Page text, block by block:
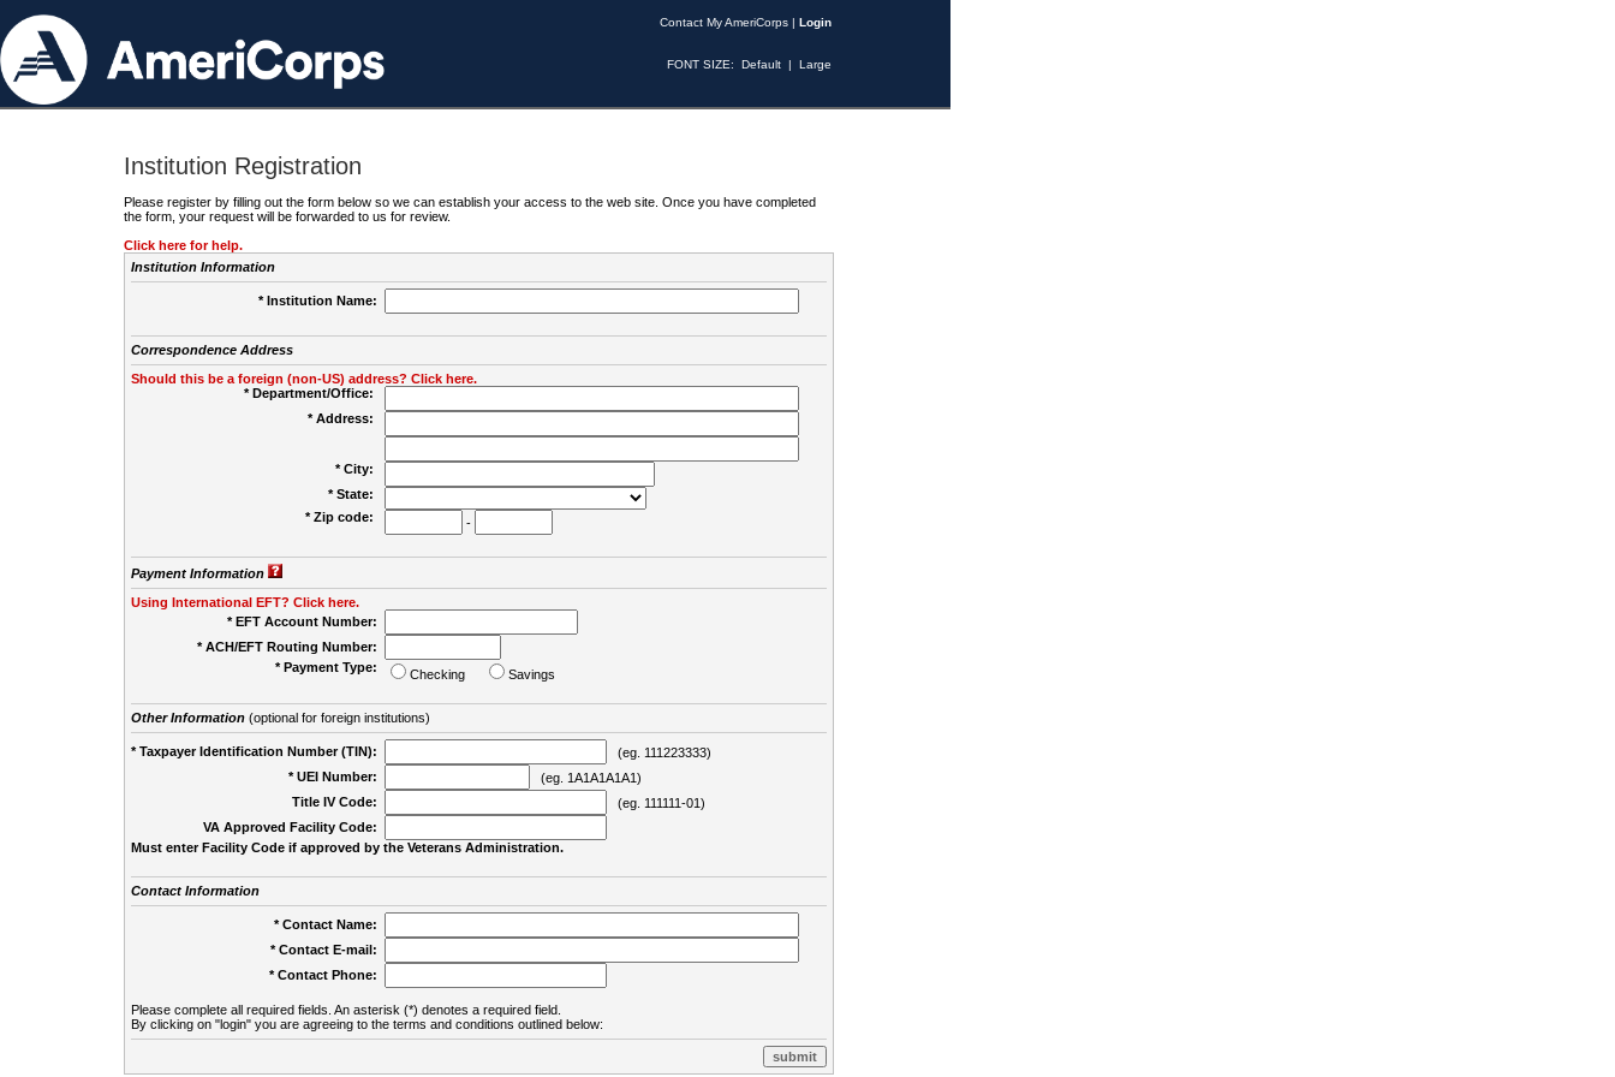
Contact My AmeriCorps | Login
FONT SIZE: Default | Large
Institution Registration
Please register by filling out the form below so we can establish your access to the web site. Once you have completed
the form, your request will be forwarded to us for review.
Click here for help.
Institution Information
* Institution Name:
Correspondence Address
Should this be a foreign (non-US) address? Click here.
* Department/Office:
* Address:
* City:
* State:
* Zip code:
-
Payment Information
Using International EFT? Click here.
* EFT Account Number:
* ACH/EFT Routing Number:
* Payment Type:
Checking Savings
Other Information(optional for foreign institutions)
* Taxpayer Identification Number (TIN):
(eg. 111223333)
* UEI Number:
(eg. 1A1A1A1A1)
Title IV Code:
(eg. 111111-01)
VA Approved Facility Code:
Must enter Facility Code if approved by the Veterans Administration.
Contact Information
* Contact Name:
* Contact E-mail:
* Contact Phone:
Please complete all required fields. An asterisk (*) denotes a required field.
By clicking on "login" you are agreeing to the terms and conditions outlined below: